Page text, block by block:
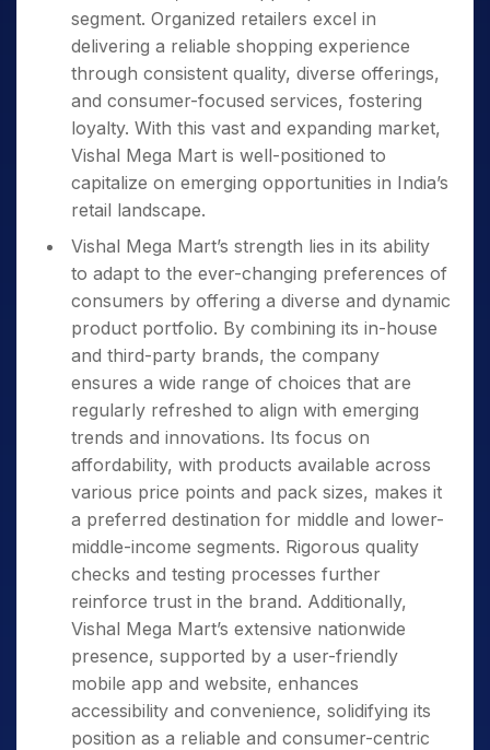
segment. Organized retailers excel in
delivering a reliable shopping experience
through consistent quality, diverse offerings,
and consumer-focused services, fostering
loyalty. With this vast and expanding market,
Vishal Mega Mart is well-positioned to
capitalize on emerging opportunities in India’s
retail landscape.
Vishal Mega Mart’s strength lies in its ability
to adapt to the ever-changing preferences of
consumers by offering a diverse and dynamic
product portfolio. By combining its in-house
and third-party brands, the company
ensures a wide range of choices that are
regularly refreshed to align with emerging
trends and innovations. Its focus on
affordability, with products available across
various price points and pack sizes, makes it
a preferred destination for middle and lower-
middle-income segments. Rigorous quality
checks and testing processes further
reinforce trust in the brand. Additionally,
Vishal Mega Mart’s extensive nationwide
presence, supported by a user-friendly
mobile app and website, enhances
accessibility and convenience, solidifying its
position as a reliable and consumer-centric